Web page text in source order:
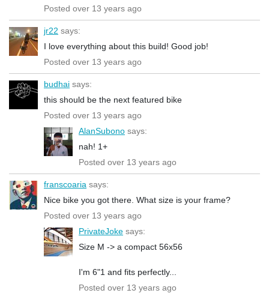
Posted over 13 years ago
jr22 says:
I love everything about this build! Good job!
Posted over 13 years ago
budhai says:
this should be the next featured bike
Posted over 13 years ago
AlanSubono says:
nah! 1+
Posted over 13 years ago
franscoaria says:
Nice bike you got there. What size is your frame?
Posted over 13 years ago
PrivateJoke says:
Size M -> a compact 56x56
I'm 6"1 and fits perfectly...
Posted over 13 years ago